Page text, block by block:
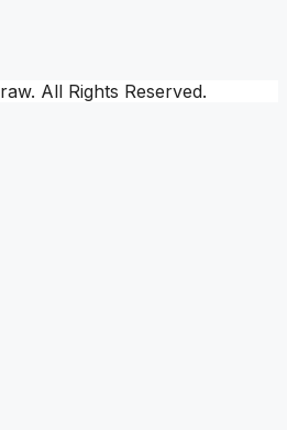
All Rights Reserved.